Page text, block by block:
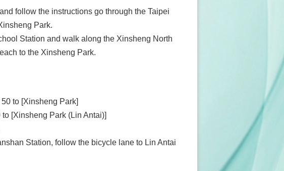
follow the instructions go through the Taipei
Park.
Station and walk along the Xinsheng North
to the Xinsheng Park.
to [Xinsheng Park]
[Xinsheng Park (Lin Antai)]
Station, follow the bicycle lane to Lin Antai